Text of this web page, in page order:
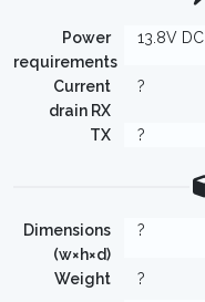
Power
requirements
13.8V DC
Current
drain RX
?
TX ?
Dimensions
(w×h×d)
?
Weight
?